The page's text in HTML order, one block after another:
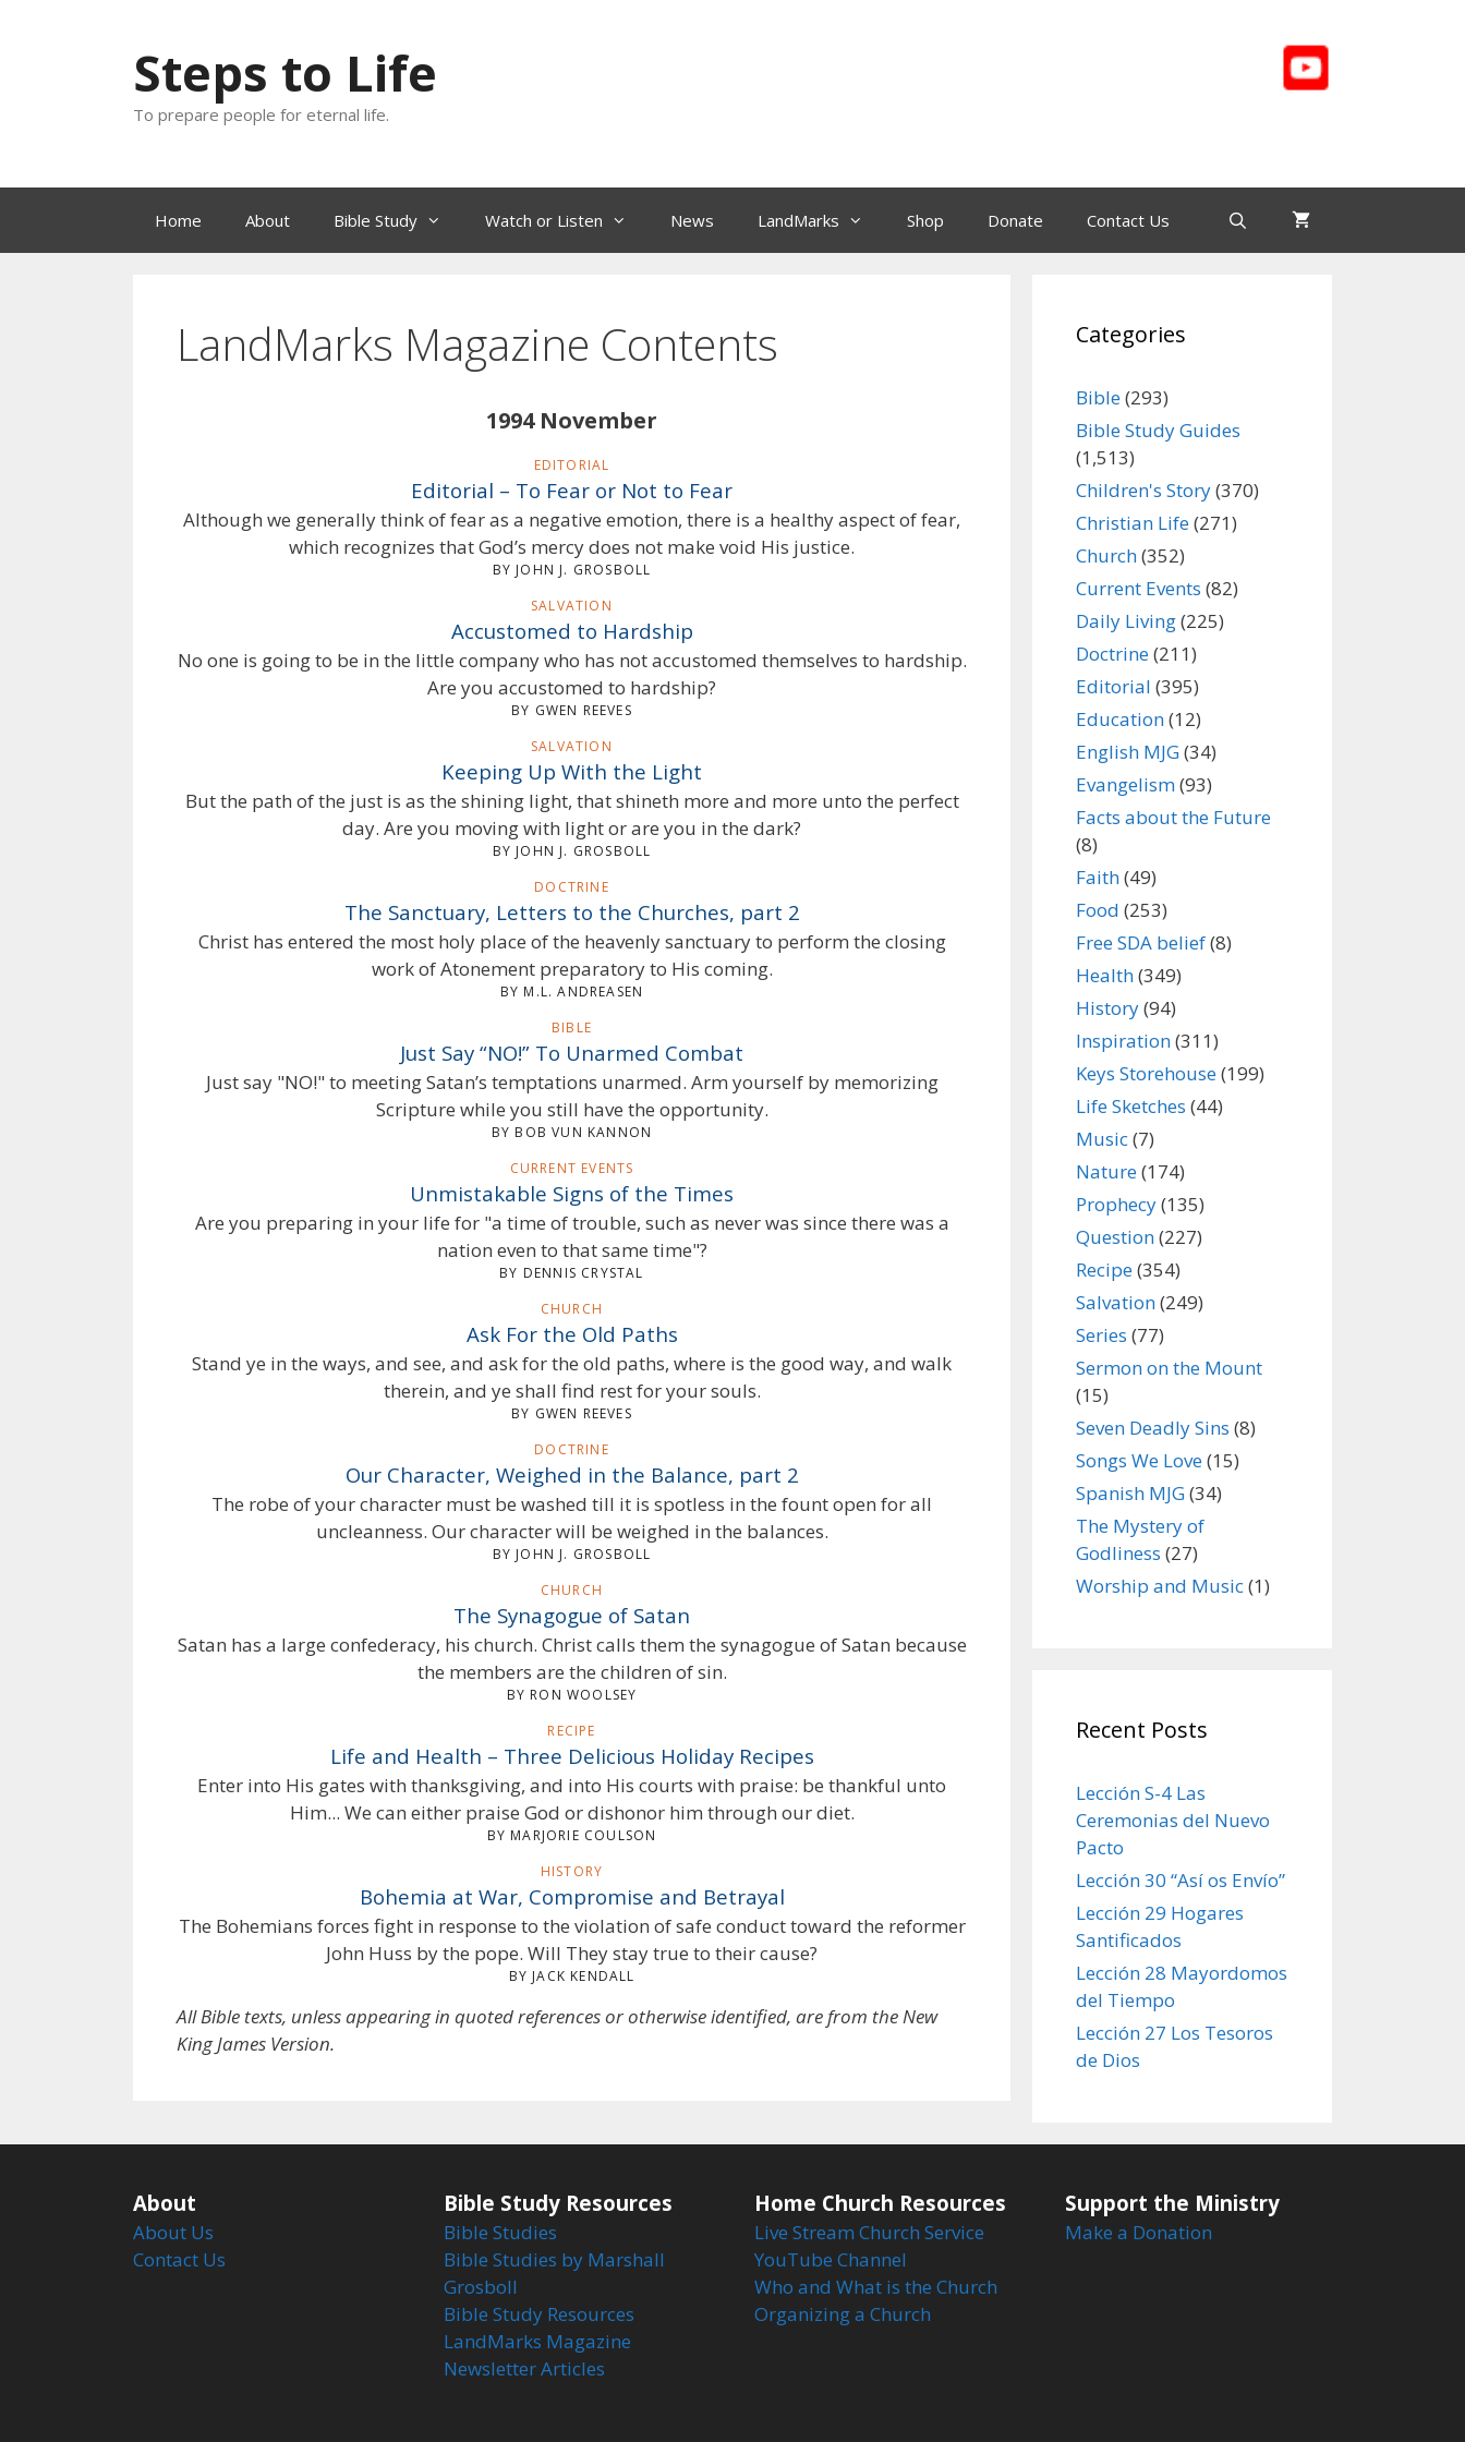
Steps to Life
To prepare people for eternal life.
Home About Bible Study Watch or Listen News LandMarks Shop Donate Contact Us
LandMarks Magazine Contents
1994 November
EDITORIAL
Editorial – To Fear or Not to Fear
Although we generally think of fear as a negative emotion, there is a healthy aspect of fear,
which recognizes that God’s mercy does not make void His justice.
BY JOHN J. GROSBOLL
SALVATION
Accustomed to Hardship
No one is going to be in the little company who has not accustomed themselves to hardship.
Are you accustomed to hardship?
BY GWEN REEVES
SALVATION
Keeping Up With the Light
But the path of the just is as the shining light, that shineth more and more unto the perfect
day. Are you moving with light or are you in the dark?
BY JOHN J. GROSBOLL
DOCTRINE
The Sanctuary, Letters to the Churches, part 2
Christ has entered the most holy place of the heavenly sanctuary to perform the closing
work of Atonement preparatory to His coming.
BY M.L. ANDREASEN
BIBLE
Just Say “NO!” To Unarmed Combat
Just say "NO!" to meeting Satan’s temptations unarmed. Arm yourself by memorizing
Scripture while you still have the opportunity.
BY BOB VUN KANNON
CURRENT EVENTS
Unmistakable Signs of the Times
Are you preparing in your life for "a time of trouble, such as never was since there was a
nation even to that same time"?
BY DENNIS CRYSTAL
CHURCH
Ask For the Old Paths
Stand ye in the ways, and see, and ask for the old paths, where is the good way, and walk
therein, and ye shall find rest for your souls.
BY GWEN REEVES
DOCTRINE
Our Character, Weighed in the Balance, part 2
The robe of your character must be washed till it is spotless in the fount open for all
uncleanness. Our character will be weighed in the balances.
BY JOHN J. GROSBOLL
CHURCH
The Synagogue of Satan
Satan has a large confederacy, his church. Christ calls them the synagogue of Satan because
the members are the children of sin.
BY RON WOOLSEY
RECIPE
Life and Health – Three Delicious Holiday Recipes
Enter into His gates with thanksgiving, and into His courts with praise: be thankful unto
Him... We can either praise God or dishonor him through our diet.
BY MARJORIE COULSON
HISTORY
Bohemia at War, Compromise and Betrayal
The Bohemians forces fight in response to the violation of safe conduct toward the reformer
John Huss by the pope. Will They stay true to their cause?
BY JACK KENDALL
All Bible texts, unless appearing in quoted references or otherwise identified, are from the New
King James Version.
Categories
Bible(293)
Bible Study Guides
(1,513)
Children's Story(370)
Christian Life(271)
Church(352)
Current Events (82)
Daily Living(225)
Doctrine(211)
Editorial (395)
Education(12)
English MJG(34)
Evangelism(93)
Facts about the Future
(8)
Faith(49)
Food (253)
Free SDA belief(8)
Health(349)
History(94)
Inspiration(311)
Keys Storehouse(199)
Life Sketches (44)
Music(7)
Nature(174)
Prophecy(135)
Question(227)
Recipe(354)
Salvation(249)
Series (77)
Sermon on the Mount
(15)
Seven Deadly Sins (8)
Songs We Love(15)
Spanish MJG(34)
The Mystery of
Godliness (27)
Worship and Music(1)
Recent Posts
Lección S-4 Las
Ceremonias del Nuevo
Pacto
Lección 30 “Así os Envío”
Lección 29 Hogares
Santificados
Lección 28 Mayordomos
del Tiempo
Lección 27 Los Tesoros
de Dios
About
About Us
Contact Us
Bible Study Resources
Bible Studies
Bible Studies by Marshall
Grosboll
Bible Study Resources
LandMarks Magazine
Newsletter Articles
Home Church Resources
Live Stream Church Service
YouTube Channel
Who and What is the Church
Organizing a Church
Support the Ministry
Make a Donation